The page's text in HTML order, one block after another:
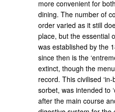
more convenient for
dining. The number of
order varied as it still
place, but the essential
was established by the
since then is the
extinct, though the
record. This civilised
sorbet, was intended to
after the main course